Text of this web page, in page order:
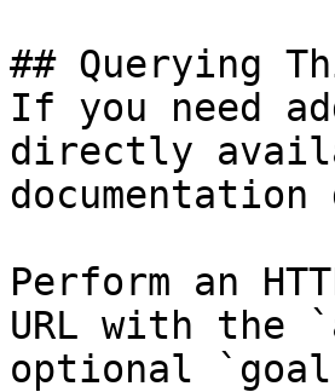
## Querying
If you need
directly
Perform an
URL with the
optional